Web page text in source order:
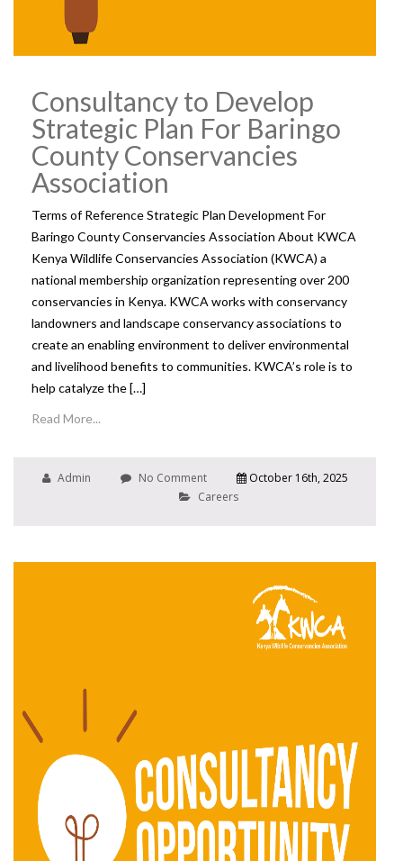
Consultancy to Develop
Strategic Plan For Baringo
County Conservancies
Association
Terms of Reference Strategic Plan Development For
Baringo County Conservancies Association About KWCA
Kenya Wildlife Conservancies Association (KWCA) a
national membership organization representing over 200
conservancies in Kenya. KWCA works with conservancy
landowners and landscape conservancy associations to
create an enabling environment to deliver environmental
and livelihood benefits to communities. KWCA’s role is to
help catalyze the […]
Read More...
Admin No Comment
October 16th, 2025
Careers